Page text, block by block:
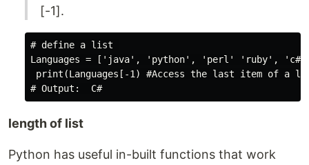
[-1].
# define a list
Languages = ['java', 'python', 'perl' 'ruby',
print(Languages[-1) #Access the last item of a
length of list
Python has useful in-built functions that work